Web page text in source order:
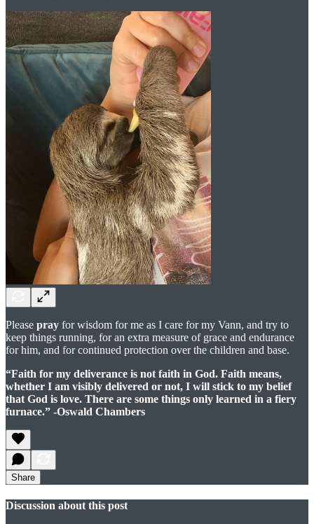
Please pray for wisdom for me as I care for my Vann, and try to
keep things running, for an extra measure of grace and endurance
for him, and for continued protection over the children and base.
“Faith for my deliverance is not faith in God. Faith means,
whether I am visibly delivered or not, I will stick to my belief
that God is love. There are some things only learned in a fiery
furnace.” -Oswald Chambers
Share
Discussion about this post